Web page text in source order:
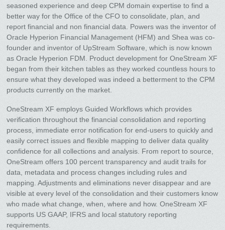
seasoned experience and deep CPM domain expertise to find a
better way for the Office of the CFO to consolidate, plan, and
report financial and non financial data. Powers was the inventor of
Oracle Hyperion Financial Management (HFM) and Shea was co-
founder and inventor of UpStream Software, which is now known
as Oracle Hyperion FDM. Product development for OneStream XF
began from their kitchen tables as they worked countless hours to
ensure what they developed was indeed a betterment to the CPM
products currently on the market.
OneStream XF employs Guided Workflows which provides
verification throughout the financial consolidation and reporting
process, immediate error notification for end-users to quickly and
easily correct issues and flexible mapping to deliver data quality
confidence for all collections and analysis. From report to source,
OneStream offers 100 percent transparency and audit trails for
data, metadata and process changes including rules and
mapping. Adjustments and eliminations never disappear and are
visible at every level of the consolidation and their customers know
who made what change, when, where and how. OneStream XF
supports US GAAP, IFRS and local statutory reporting
requirements.